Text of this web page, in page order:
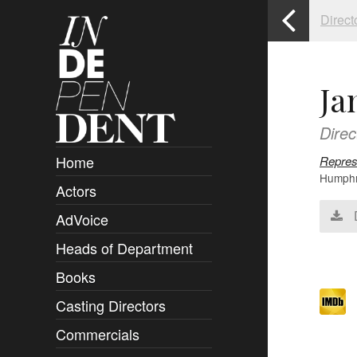
Home
Actors
AdVoice
Heads of Department
Books
Authors and Rights
Casting Directors
Commercials